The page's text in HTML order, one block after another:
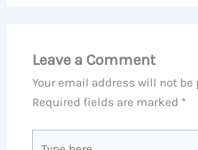
Leave a Comment
Your email address will not be
Required fields are marked *